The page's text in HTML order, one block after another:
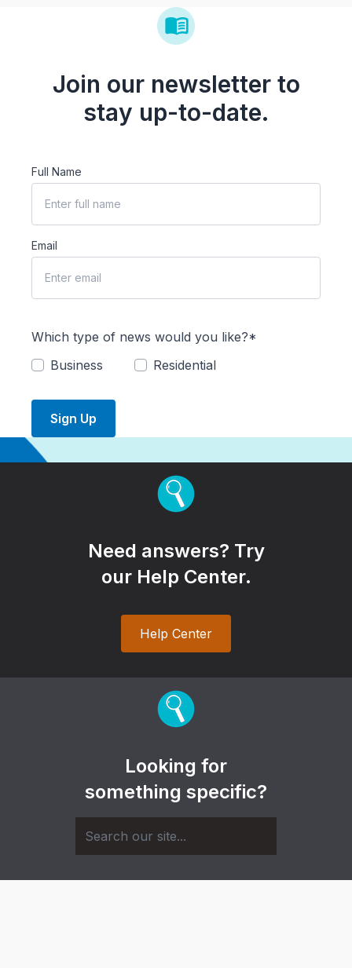
Join our newsletter to
stay up-to-date.
Full Name
Email
Which type of news would you like?*
Business
Residential
Sign Up
Need answers? Try
our Help Center.
Help Center
Looking for
something specific?